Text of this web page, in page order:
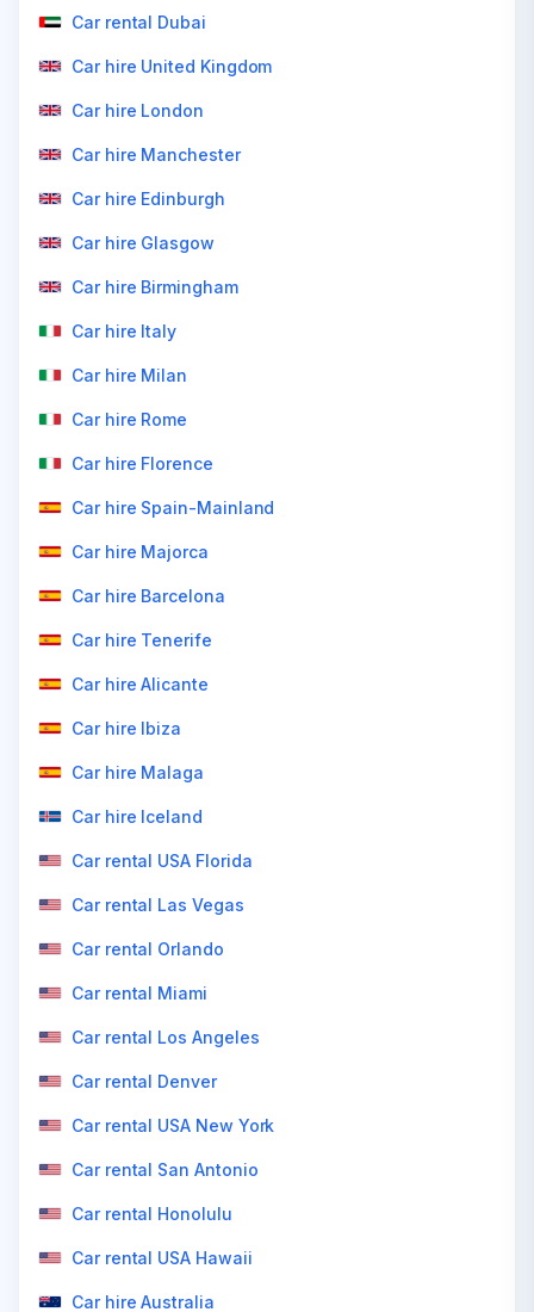
Car rental Dubai
Car hire United Kingdom
Car hire London
Car hire Manchester
Car hire Edinburgh
Car hire Glasgow
Car hire Birmingham
Car hire Italy
Car hire Milan
Car hire Rome
Car hire Florence
Car hire Spain-Mainland
Car hire Majorca
Car hire Barcelona
Car hire Tenerife
Car hire Alicante
Car hire Ibiza
Car hire Malaga
Car hire Iceland
Car rental USA Florida
Car rental Las Vegas
Car rental Orlando
Car rental Miami
Car rental Los Angeles
Car rental Denver
Car rental USA New York
Car rental San Antonio
Car rental Honolulu
Car rental USA Hawaii
Car hire Australia